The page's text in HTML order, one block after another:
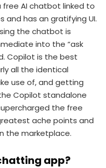
free AI chatbot linked to
has an gratifying UI.
the chatbot is
into the “ask
Copilot is the best
all the identical
use of, and getting
Copilot standalone
the free
ache points and
the marketplace.
app?